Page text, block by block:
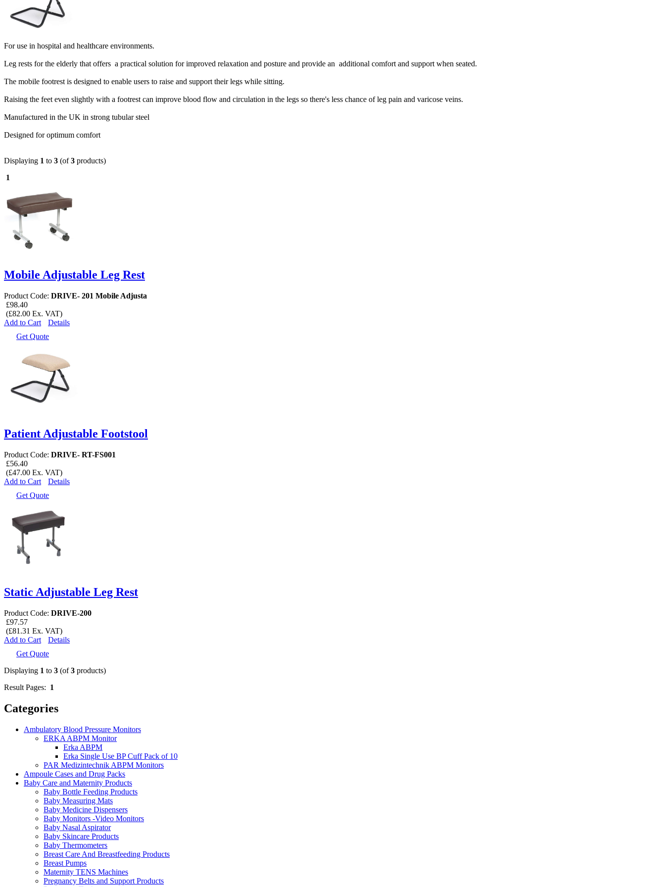
For use in hospital and healthcare environments.
Leg rests for the elderly that offers a practical solution for improved relaxation and posture and provide an additional comfort and support when seated.
The mobile footrest is designed to enable users to raise and support their legs while sitting.
Raising the feet even slightly with a footrest can improve blood flow and circulation in the legs so there's less chance of leg pain and varicose veins.
Manufactured in the UK in strong tubular steel
Designed for optimum comfort
Displaying 1 to 3 (of3 products)
1
Mobile Adjustable Leg Rest
Product Code: DRIVE- 201 Mobile Adjusta
£98.40
(£82.00 Ex. VAT)
Add to Cart
Details
Get Quote
Patient Adjustable Footstool
Product Code: DRIVE- RT-FS001
£56.40
(£47.00 Ex. VAT)
Add to Cart
Details
Get Quote
Static Adjustable Leg Rest
Product Code: DRIVE-200
£97.57
(£81.31 Ex. VAT)
Add to Cart
Details
Get Quote
Displaying 1 to 3 (of3 products)
Result Pages: 1
Categories
Ambulatory Blood Pressure Monitors
ERKA ABPM Monitor
Erka ABPM
Erka Single Use BP Cuff Pack of 10
PAR Medizintechnik ABPM Monitors
Ampoule Cases and Drug Packs
Baby Care and Maternity Products
Baby Bottle Feeding Products
Baby Measuring Mats
Baby Medicine Dispensers
Baby Monitors -Video Monitors
Baby Nasal Aspirator
Baby Skincare Products
Baby Thermometers
Breast Care And Breastfeeding Products
Breast Pumps
Maternity TENS Machines
Pregnancy Belts and Support Products